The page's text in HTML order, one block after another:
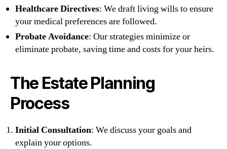
Healthcare Directives: We draft living wills to ensure
your medical preferences are followed.
Probate Avoidance: Our strategies minimize or
eliminate probate, saving time and costs for your heirs.
The Estate Planning
Process
Initial Consultation: We discuss your goals and
explain your options.